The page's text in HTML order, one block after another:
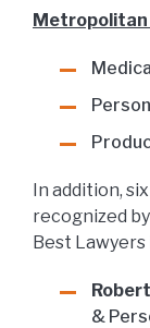
Metropolitan
In addition,
recognized
Best Lawyers
&